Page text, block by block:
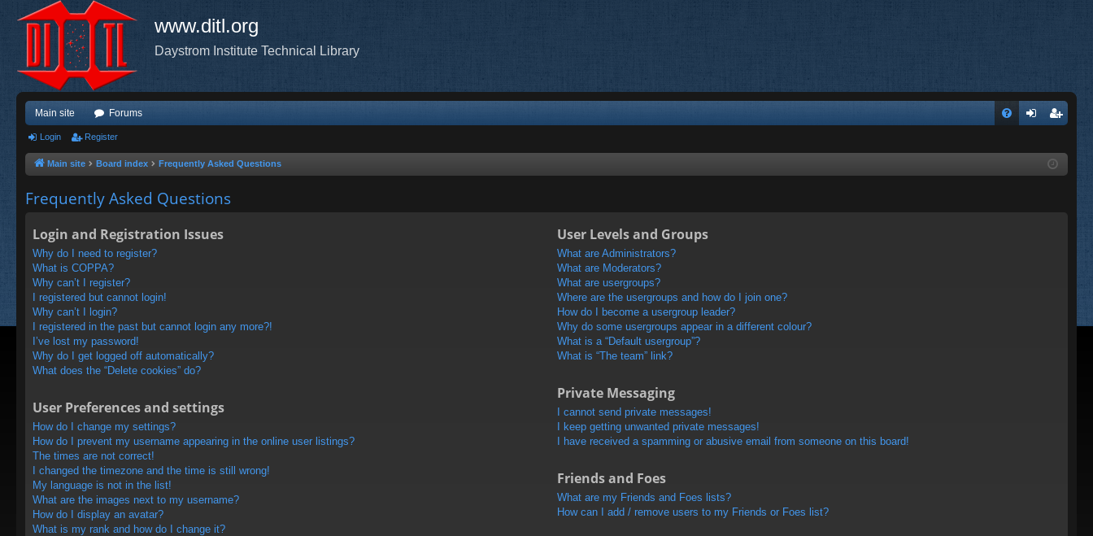
www.ditl.org
Daystrom Institute Technical Library
Main site Forums
ist
Login Register
Main site Board index Frequently Asked Questions
Frequently Asked Questions
Login and Registration Issues
Why do I need to register?
What is COPPA?
Why can’t I register?
I registered but cannot login!
Why can’t I login?
I registered in the past but cannot login any more?!
I’ve lost my password!
Why do I get logged off automatically?
What does the “Delete cookies” do?
User Preferences and settings
How do I change my settings?
How do I prevent my username appearing in the online user listings?
The times are not correct!
I changed the timezone and the time is still wrong!
My language is not in the list!
What are the images next to my username?
How do I display an avatar?
What is my rank and how do I change it?
User Levels and Groups
What are Administrators?
What are Moderators?
What are usergroups?
Where are the usergroups and how do I join one?
How do I become a usergroup leader?
Why do some usergroups appear in a different colour?
What is a “Default usergroup”?
What is “The team” link?
Private Messaging
I cannot send private messages!
I keep getting unwanted private messages!
I have received a spamming or abusive email from someone on this board!
Friends and Foes
What are my Friends and Foes lists?
How can I add / remove users to my Friends or Foes list?